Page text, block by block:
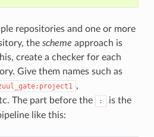
repositories and one or more
the scheme approach is
create a checker for each
Give them names such as
,
The part before the :
is the
like this: